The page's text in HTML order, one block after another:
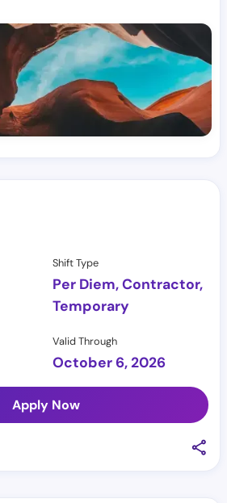
Shift Type
Per Diem, Contractor,
Temporary
Valid Through
October 6, 2026
Apply Now